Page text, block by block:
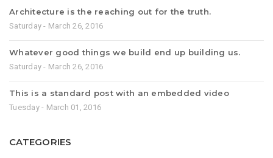
Architecture is the reaching out for the truth.
Saturday - March 26, 2016
Whatever good things we build end up building us.
Saturday - March 26, 2016
This is a standard post with an embedded video
Tuesday - March 01, 2016
CATEGORIES